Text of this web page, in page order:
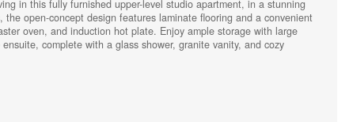
in this fully furnished upper-level studio apartment, in a stunning
open-concept design features laminate flooring and a convenient
oven, and induction hot plate. Enjoy ample storage with large
complete with a glass shower, granite vanity, and cozy
A perfect blend of comfort and style awaits! (id:44239)